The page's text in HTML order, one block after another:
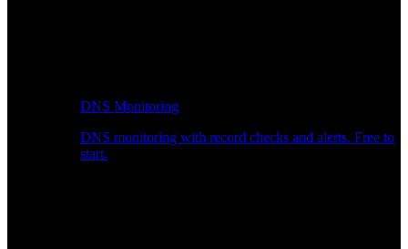
DNS Monitoring
DNS monitoring with record checks and alerts. Free to
start.